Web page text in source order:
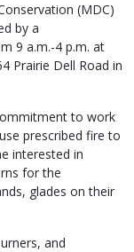
(MDC)
by a
9 a.m.-4 p.m. at
Prairie Dell Road in
to work
prescribed fire to
interested in
for the
glades on their
and